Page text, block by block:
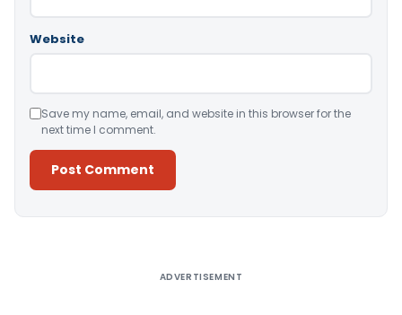
Website
Save my name, email, and website in this browser for the
next time I comment.
ADVERTISEMENT